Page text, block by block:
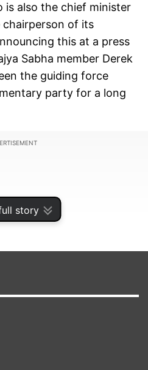
story
is also the chief minister
chairperson of its
this at a press
Sabha member Derek
the guiding force
party for a long
a reality. Our chairperson
of Parliament. She has